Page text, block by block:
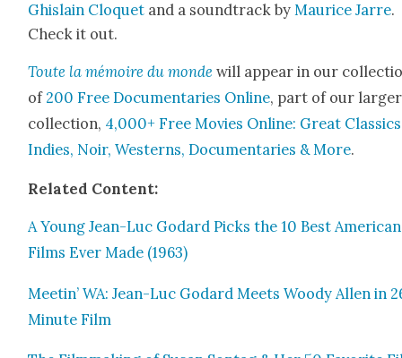
Ghis­lain Clo­quet and a sound­track byMau­rice Jarre.
Check it out.
Toute la mémoire du monde will appear in our
of 200 Free Doc­u­men­taries Online, part of our larg­er
col­lec­tion, 4,000+ Free Movies Online: Great
Indies, Noir, West­erns, Doc­u­men­taries & More.
Relat­ed Con­tent:
A Young Jean-Luc Godard Picks the 10 Best Amer­i­can
Films Ever Made (1963)
Meetin’ WA: Jean-Luc Godard Meets Woody Allen in
Minute Film